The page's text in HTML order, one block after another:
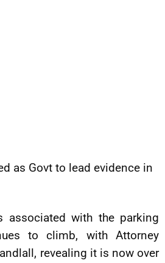
as Govt to lead evidence in
associated with the parking
to climb, with Attorney
revealing it is now over